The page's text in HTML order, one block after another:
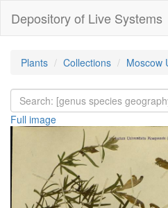
Depository of Live Systems
Plants Collections Moscow
Full image